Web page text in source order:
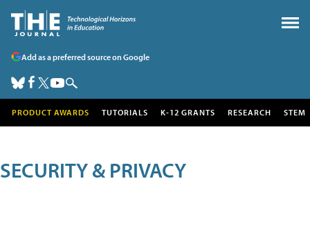
Add as a preferred source on Google
PRODUCT AWARDS TUTORIALS K-12 GRANTS RESEARCH STEM
SECURITY & PRIVACY